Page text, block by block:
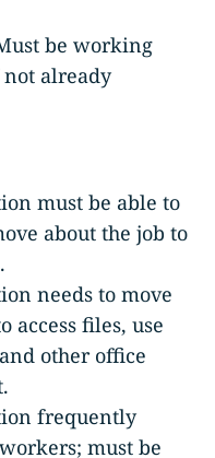
be working
already
must be able to
about the job to
needs to move
access files, use
other office
frequently
must be